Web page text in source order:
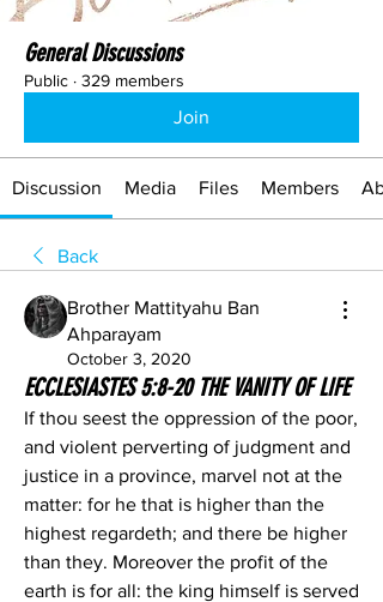
General Discussions
Public · 329 members
Join
Discussion Media Files Members
Back
Brother Mattityahu Ban
Ahparayam
October 3, 2020
ECCLESIASTES 5:8-20 THE VANITY OF LIFE
If thou seest the oppression of the poor,
and violent perverting of judgment and
justice in a province, marvel not at the
matter: for he that is higher than the
highest regardeth; and there be higher
than they. Moreover the profit of the
earth is for all: the king himself is served